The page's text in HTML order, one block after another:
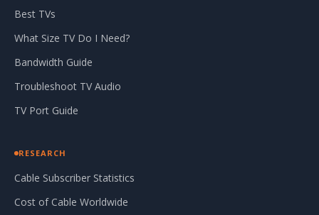
Best TVs
What Size TV Do I Need?
Bandwidth Guide
Troubleshoot TV Audio
TV Port Guide
RESEARCH
Cable Subscriber Statistics
Cost of Cable Worldwide